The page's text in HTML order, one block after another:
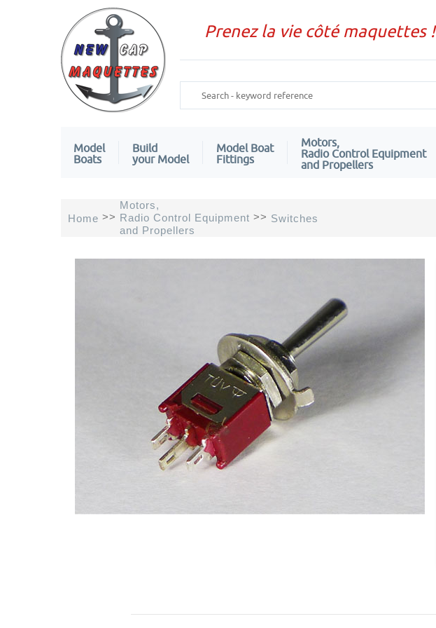
Prenez la vie côté maquettes !
Model
Boats
Build
your Model
Model Boat
Fittings
Motors,
Radio Control Equipment
and Propellers
Home >>
Motors,
Radio Control Equipment
and Propellers
>> Switches